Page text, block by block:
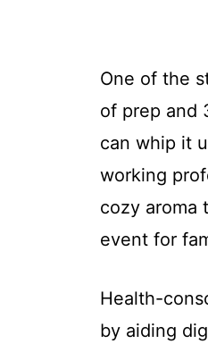
One of the
of prep and
can whip it
working
cozy aroma
event for
Health-
by aiding